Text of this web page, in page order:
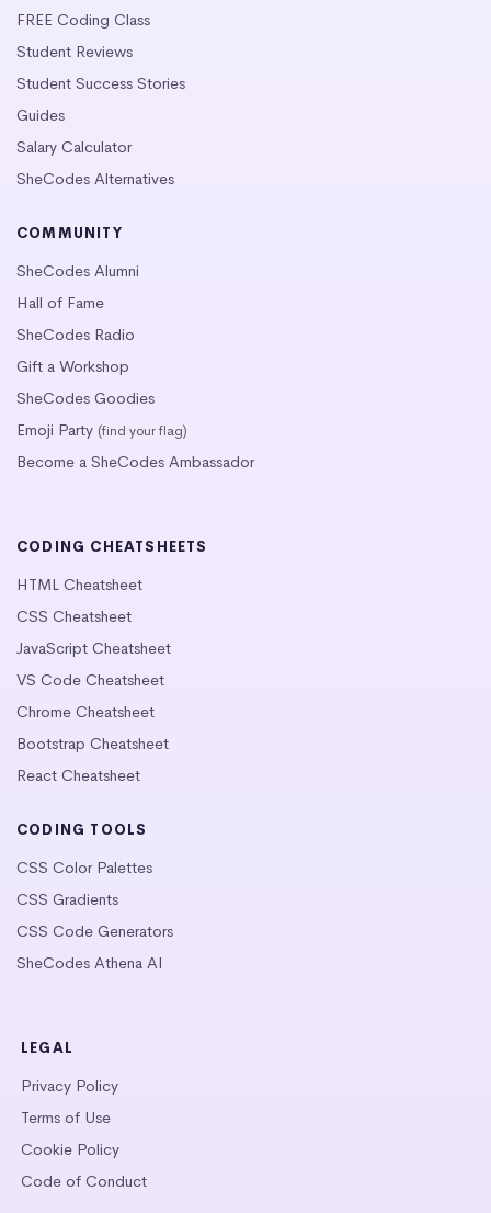
FREE Coding Class
Student Reviews
Student Success Stories
Guides
Salary Calculator
SheCodes Alternatives
COMMUNITY
SheCodes Alumni
Hall of Fame
SheCodes Radio
Gift a Workshop
SheCodes Goodies
Emoji Party (find your flag)
Become a SheCodes Ambassador
CODING CHEATSHEETS
HTML Cheatsheet
CSS Cheatsheet
JavaScript Cheatsheet
VS Code Cheatsheet
Chrome Cheatsheet
Bootstrap Cheatsheet
React Cheatsheet
CODING TOOLS
CSS Color Palettes
CSS Gradients
CSS Code Generators
SheCodes Athena AI
LEGAL
Privacy Policy
Terms of Use
Cookie Policy
Code of Conduct